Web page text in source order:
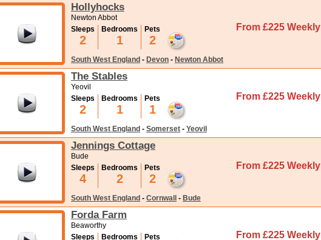
Hollyhocks
Newton Abbot
Sleeps
2
Bedrooms
1
Pets
2
From £225 Weekly
South West England - Devon - Newton Abbot
The Stables
Yeovil
Sleeps
2
Bedrooms
1
Pets
1
From £225 Weekly
South West England - Somerset - Yeovil
Jennings Cottage
Bude
Sleeps
4
Bedrooms
2
Pets
2
From £225 Weekly
South West England - Cornwall - Bude
Forda Farm
Beaworthy
Sleeps
Bedrooms Pets From £225 Weekly